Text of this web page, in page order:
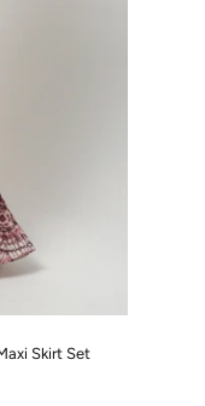
Skirt Set